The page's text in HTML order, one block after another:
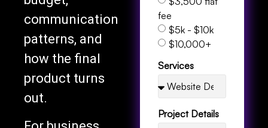
communication
patterns, and
how the final
product turns
out.
For business
fee
$5k - $10k
$10,000+